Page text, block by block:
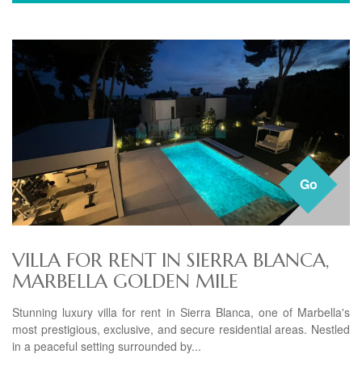
Go
VILLA FOR RENT IN SIERRA BLANCA,
MARBELLA GOLDEN MILE
Stunning luxury villa for rent in Sierra Blanca, one of Marbella's
most prestigious, exclusive, and secure residential areas. Nestled
in a peaceful setting surrounded by...